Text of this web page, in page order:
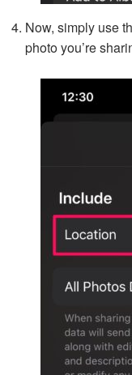
Now, simply use
photo you’re